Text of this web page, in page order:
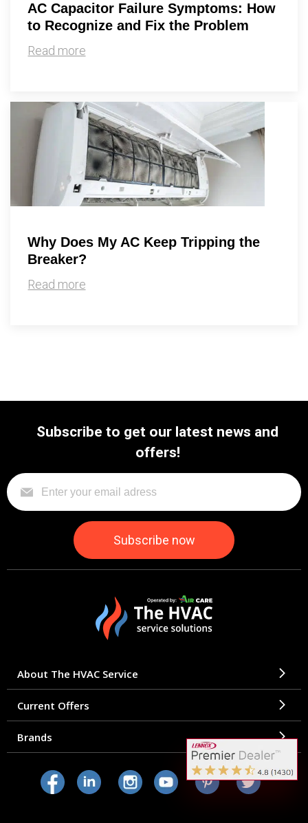
AC Capacitor Failure Symptoms: How
to Recognize and Fix the Problem
Read more
Why Does My AC Keep Tripping the
Breaker?
Read more
Subscribe to get our latest news and
offers!
About The HVAC Service
Current Offers
Brands